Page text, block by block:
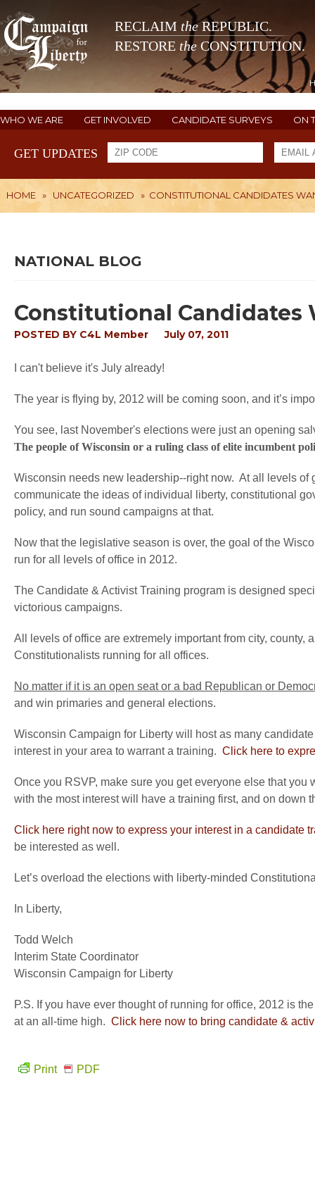
RECLAIM theREPUBLIC.
RESTORE the CONSTITUTION.
WHO WE ARE GET INVOLVED CANDIDATE SURVEYS ON
GET UPDATES
HOME » UNCATEGORIZED » CONSTITUTIONAL CANDIDATES
NATIONAL BLOG
Constitutional Candidates
POSTED BY C4L Member July 07, 2011
I can't believe it's July already!
The year is flying by, 2012 will be coming soon, and it’s
You see, last November's elections were just an opening
The people of Wisconsin or a ruling class of elite incumbent
Wisconsin needs new leadership--right now. At all levels
communicate the ideas of individual liberty, constitutional
policy, and run sound campaigns at that.
Now that the legislative season is over, the goal of the
run for all levels of office in 2012.
The Candidate & Activist Training program is designed
victorious campaigns.
All levels of office are extremely important from city,
Constitutionalists running for all offices.
No matter if it is an open seat or a bad Republican or
and win primaries and general elections.
Wisconsin Campaign for Liberty will host as many
interest in your area to warrant a training. Click here to
Once you RSVP, make sure you get everyone else that
with the most interest will have a training first, and on down
Click here right now to express your interest in a candidate
be interested as well.
Let’s overload the elections with liberty-minded
In Liberty,
Todd Welch
Interim State Coordinator
Wisconsin Campaign for Liberty
P.S. If you have ever thought of running for office, 2012 is
at an all-time high. Click here now to bring candidate &
Print PDF